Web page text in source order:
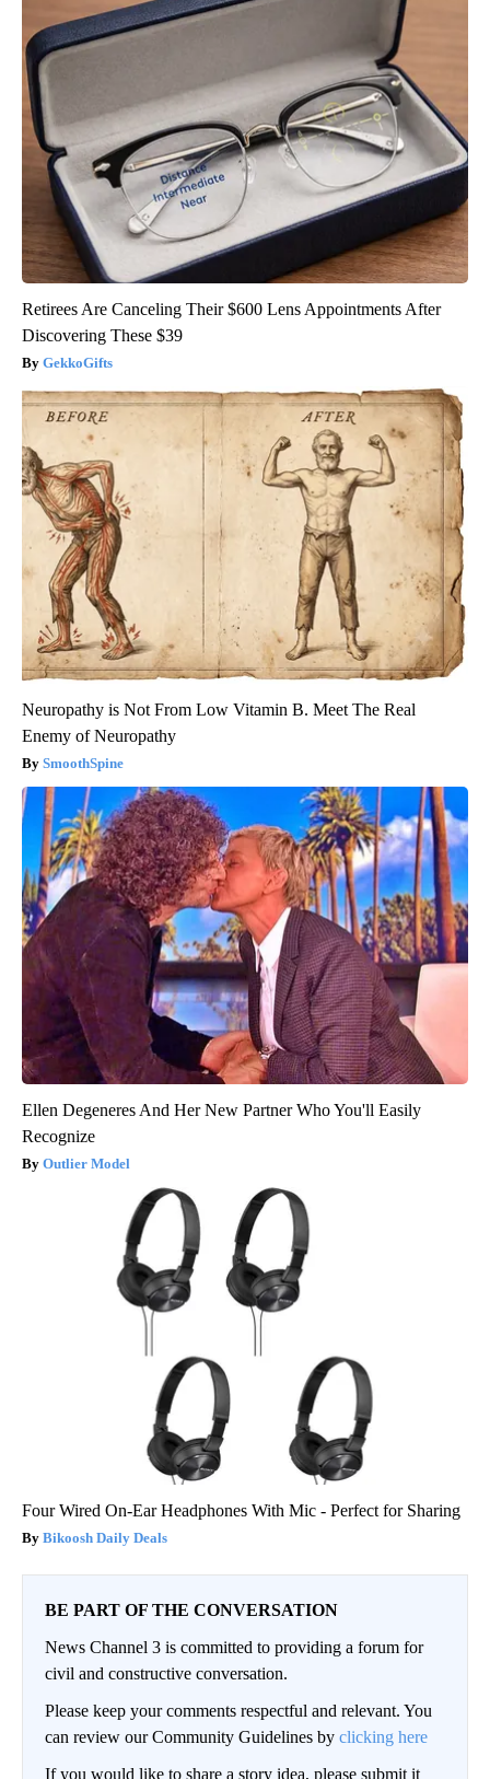
Retirees Are Canceling Their $600 Lens Appointments After
Discovering These $39
GekkoGifts
Neuropathy is Not From Low Vitamin B. Meet The Real
Enemy of Neuropathy
SmoothSpine
Ellen Degeneres And Her New Partner Who You'll Easily
Recognize
Outlier Model
Four Wired On-Ear Headphones With Mic - Perfect for Sharing
Bikoosh Daily Deals
BE PART OF THE CONVERSATION
News Channel 3 is committed to providing a forum for
civil and constructive conversation.
Please keep your comments respectful and relevant. You
can review our Community Guidelines by clicking here
If you would like to share a story idea, please submit it